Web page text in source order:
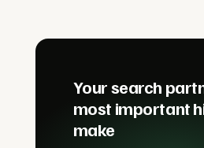
Your search
most important
make